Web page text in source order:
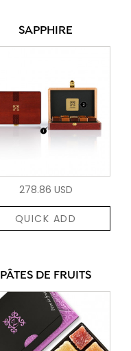
SAPPHIRE
278.86 USD
QUICK ADD
PÂTES DE FRUITS